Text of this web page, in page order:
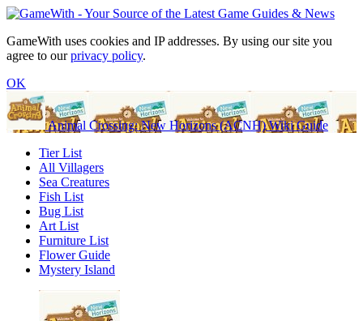
GameWith uses cookies and IP addresses. By using our site you
agree to ourprivacy policy.
OK
Animal Crossing: New Horizons (ACNH) Wiki Guide
Tier List
All Villagers
Sea Creatures
Fish List
Bug List
Art List
Furniture List
Flower Guide
Mystery Island